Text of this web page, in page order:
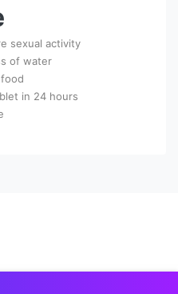
sexual activity
of water
in 24 hours